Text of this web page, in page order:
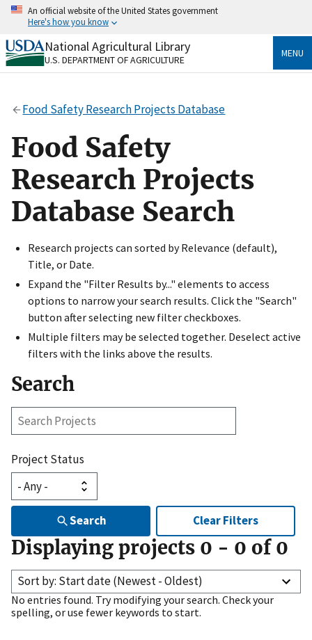
Skip
content
An official website of the United States government
Here's how you know
Official websites use .gov
A.govwebsite belongs to an official government
Secure .gov websites use HTTPS
https://
to the .gov website. Share sensitive information only
on official, secure websites.
National Agricultural Library
U.S. DEPARTMENT OF AGRICULTURE
MENU
Food Safety Research Projects Database
Food Safety
Research Projects
Database Search
Research projects can sorted by Relevance (default),
Title, or Date.
Expand the "Filter Results by..." elements to access
options to narrow your search results. Click the "Search"
button after selecting new filter checkboxes.
Multiple filters may be selected together. Deselect active
filters with the links above the results.
Search
Search
Project Status
Search Clear Filters
Displaying projects 0 - 0 of 0
Sort by: Start date (Newest - Oldest)
No entries found. Try modifying your search. Check your
spelling, or use fewer keywords to start.